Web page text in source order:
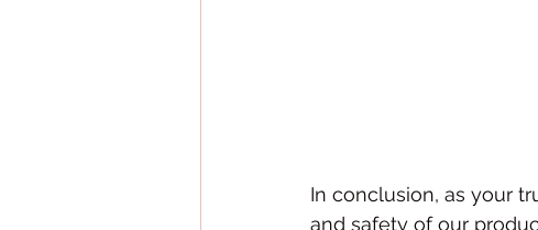
In conclusion, as your
and safety of our